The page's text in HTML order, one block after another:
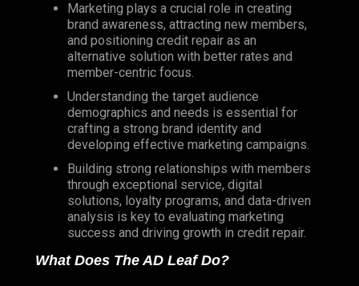
Marketing plays a crucial role in creating
brand awareness, attracting new members,
and positioning credit repair as an
alternative solution with better rates and
member-centric focus.
Understanding the target audience
demographics and needs is essential for
crafting a strong brand identity and
developing effective marketing campaigns.
Building strong relationships with members
through exceptional service, digital
solutions, loyalty programs, and data-driven
analysis is key to evaluating marketing
success and driving growth in credit repair.
What Does The AD Leaf Do?